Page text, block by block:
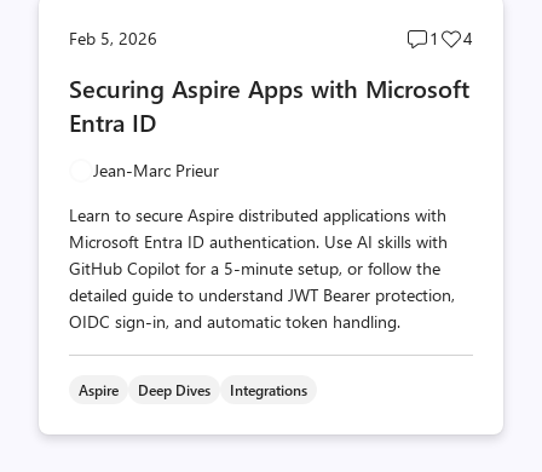
Feb 5, 2026
Post
count
1
Post
count
4
Securing Aspire Apps with Microsoft
Entra ID
Jean-Marc Prieur
Learn to secure Aspire distributed applications with
Microsoft Entra ID authentication. Use AI skills with
GitHub Copilot for a 5-minute setup, or follow the
detailed guide to understand JWT Bearer protection,
OIDC sign-in, and automatic token handling.
Aspire Deep Dives Integrations